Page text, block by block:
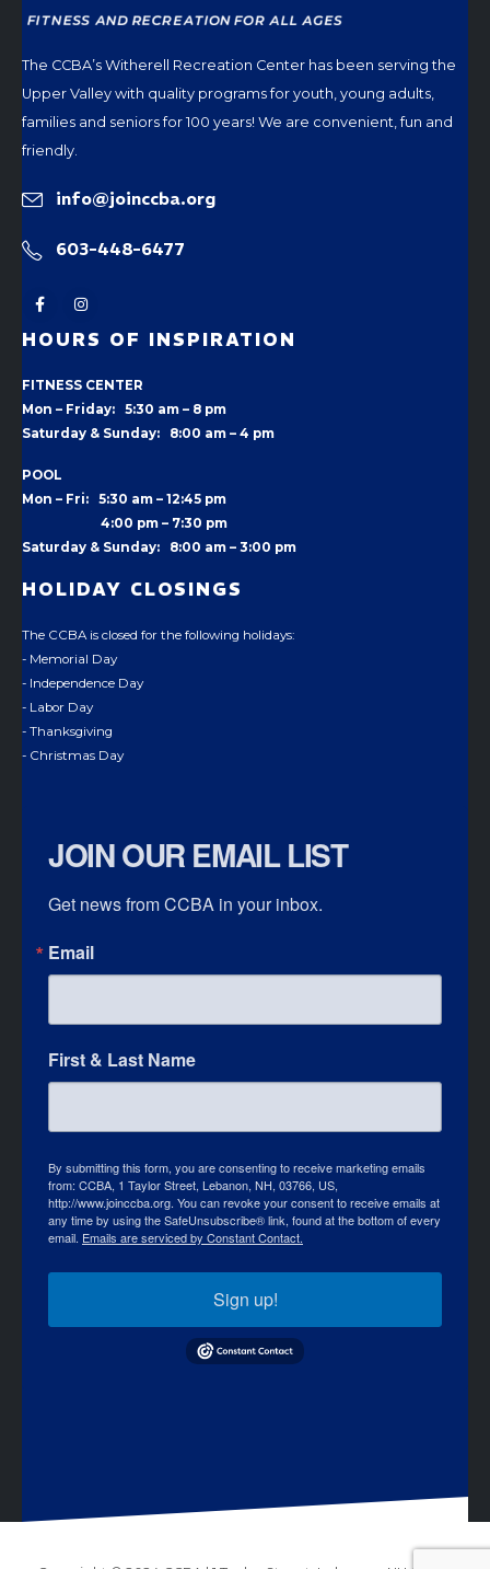
The CCBA’s Witherell Recreation Center has been serving the
Upper Valley with quality programs for youth, young adults,
families and seniors for 100 years! We are convenient, fun and
friendly.
info@joinccba.org
603-448-6477
HOURS OF INSPIRATION
FITNESS CENTER
Mon – Friday: 5:30 am – 8 pm
Saturday & Sunday: 8:00 am – 4 pm
POOL
Mon – Fri: 5:30 am – 12:45 pm
4:00 pm – 7:30 pm
Saturday & Sunday: 8:00 am – 3:00 pm
HOLIDAY CLOSINGS
The CCBA is closed for the following holidays:
- Memorial Day
- Independence Day
- Labor Day
- Thanksgiving
- Christmas Day
JOIN OUR EMAIL LIST
Get news from CCBA in your inbox.
Email
First & Last Name
By submitting this form, you are consenting to receive marketing emails
from: CCBA, 1 Taylor Street, Lebanon, NH, 03766, US,
http://www.joinccba.org. You can revoke your consent to receive emails at
any time by using the SafeUnsubscribe® link, found at the bottom of every
email. Emails are serviced by Constant Contact.
Sign up!